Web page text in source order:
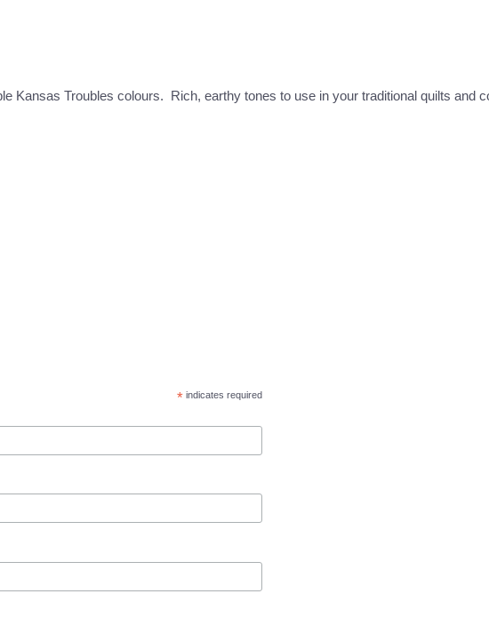
Kansas Troubles colours. Rich, earthy tones to use in your traditional quilts and
*indicates required